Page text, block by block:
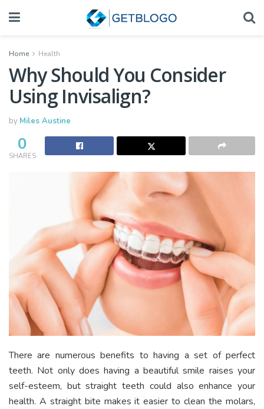
Home Health
Why Should You Consider
Using Invisalign?
by Miles Austine
0
SHARES
There are numerous benefits to having a set of perfect
teeth. Not only does having a beautiful smile raises your
self-esteem, but straight teeth could also enhance your
health. A straight bite makes it easier to clean the molars,